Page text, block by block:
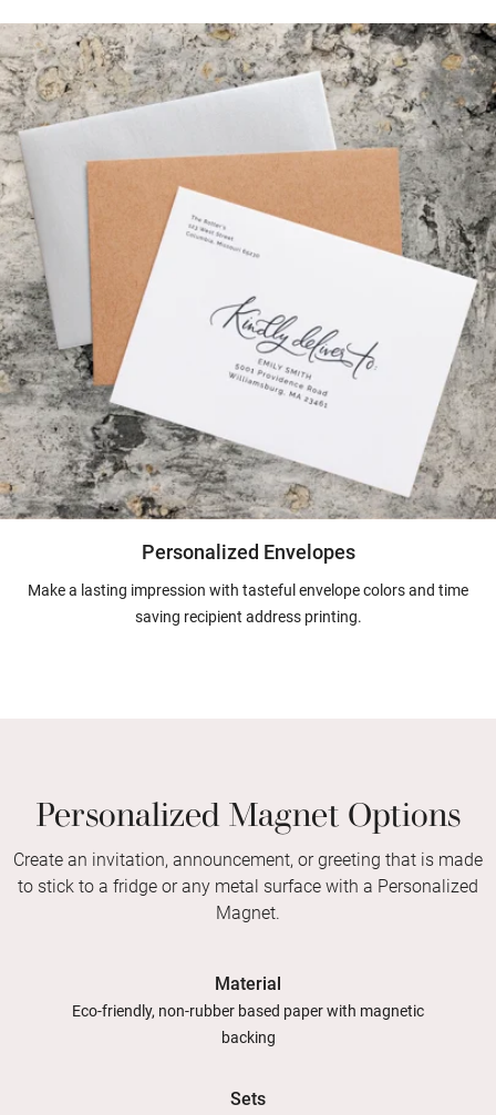
Personalized Envelopes
Make a lasting impression with tasteful envelope colors and time
saving recipient address printing.
Personalized Magnet Options
Create an invitation, announcement, or greeting that is made
to stick to a fridge or any metal surface with a Personalized
Magnet.
Material
Eco-friendly, non-rubber based paper with magnetic
backing
Sets